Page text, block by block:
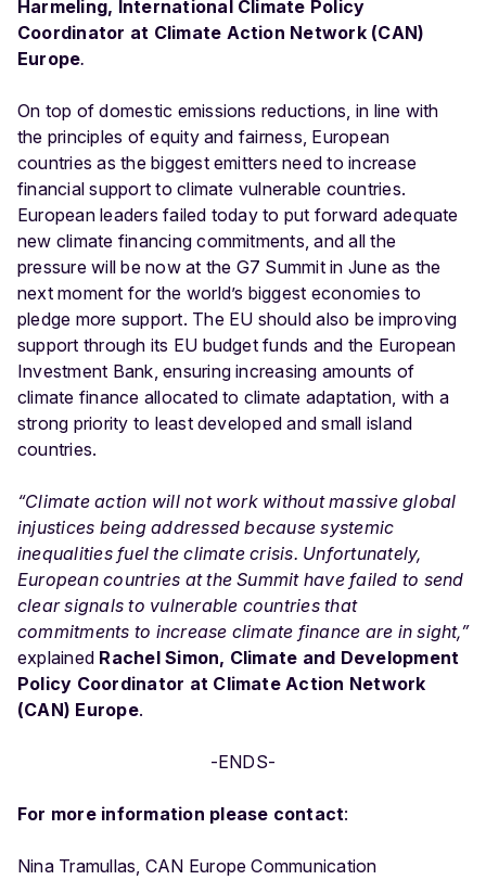
Harmeling, International Climate Policy
Coordinator at Climate Action Network (CAN)
Europe.
On top of domestic emissions reductions, in line with
the principles of equity and fairness, European
countries as the biggest emitters need to increase
financial support to climate vulnerable countries.
European leaders failed today to put forward adequate
new climate financing commitments, and all the
pressure will be now at the G7 Summit in June as the
next moment for the world’s biggest economies to
pledge more support. The EU should also be improving
support through its EU budget funds and the European
Investment Bank, ensuring increasing amounts of
climate finance allocated to climate adaptation, with a
strong priority to least developed and small island
countries.
“Climate action will not work without massive global
injustices being addressed because systemic
inequalities fuel the climate crisis. Unfortunately,
European countries at the Summit have failed to send
clear signals to vulnerable countries that
commitments to increase climate finance are in sight,”
explained Rachel Simon, Climate and Development
Policy Coordinator at Climate Action Network
(CAN) Europe.
-ENDS-
For more information please contact:
Nina Tramullas, CAN Europe Communication